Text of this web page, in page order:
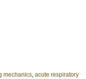
mechanics, acute respiratory